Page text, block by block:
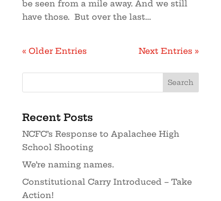
be seen from a mile away. And we still
have those. But over the last...
« Older Entries Next Entries »
Recent Posts
NCFC’s Response to Apalachee High
School Shooting
We’re naming names.
Constitutional Carry Introduced – Take
Action!